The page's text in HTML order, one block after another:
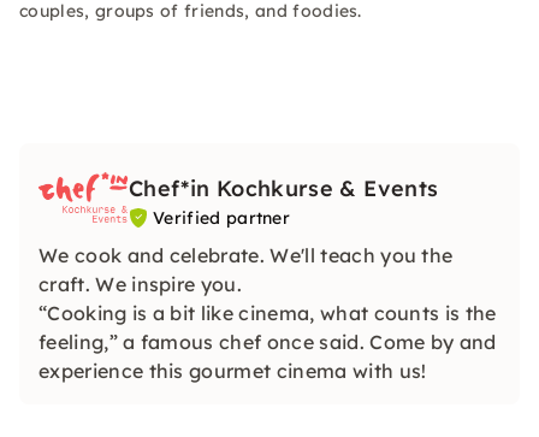
couples, groups of friends, and foodies.
Chef*in Kochkurse & Events
Verified partner
We cook and celebrate. We'll teach you the
craft. We inspire you.
“Cooking is a bit like cinema, what counts is the
feeling,” a famous chef once said. Come by and
experience this gourmet cinema with us!